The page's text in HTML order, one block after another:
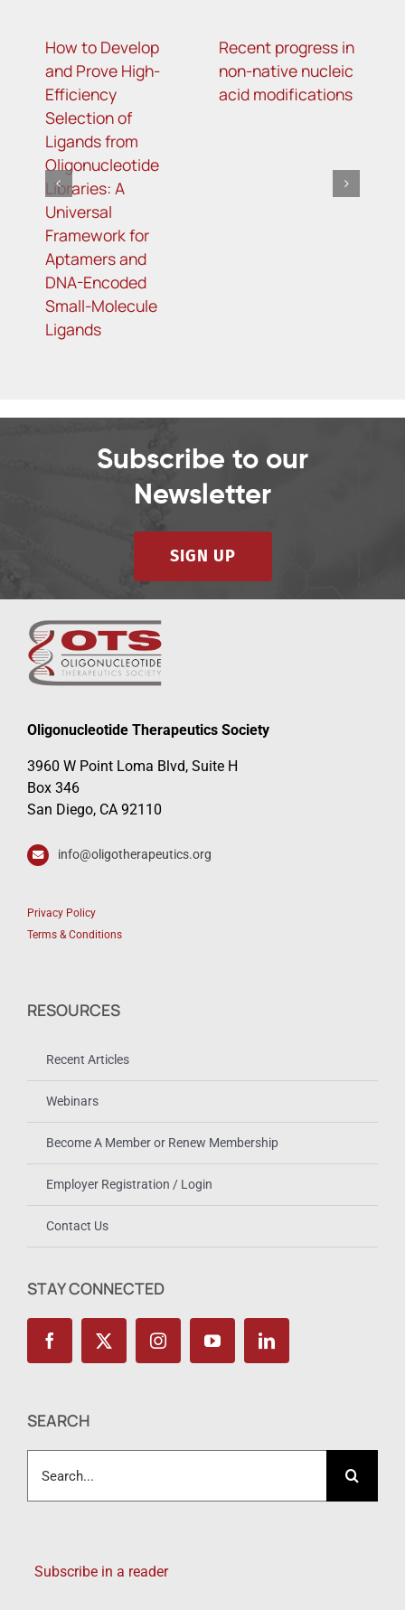
How to Develop
and Prove High-
Efficiency
Selection of
Ligands from
Oligonucleotide
Libraries: A
Universal
Framework for
Aptamers and
DNA-Encoded
Small-Molecule
Ligands
Recent progress in
non-native nucleic
acid modifications
Subscribe to our
Newsletter
SIGN UP
Oligonucleotide Therapeutics Society
3960 W Point Loma Blvd, Suite H
Box 346
San Diego, CA 92110
info@oligotherapeutics.org
Privacy Policy
Terms & Conditions
RESOURCES
Recent Articles
Webinars
Become A Member or Renew Membership
Employer Registration / Login
Contact Us
STAY CONNECTED
SEARCH
for:
Subscribe in a reader